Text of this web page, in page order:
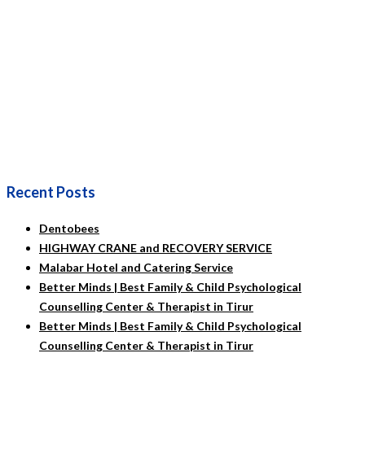
Recent Posts
Dentobees
HIGHWAY CRANE and RECOVERY SERVICE
Malabar Hotel and Catering Service
Better Minds | Best Family & Child Psychological
Counselling Center & Therapist in Tirur
Better Minds | Best Family & Child Psychological
Counselling Center & Therapist in Tirur